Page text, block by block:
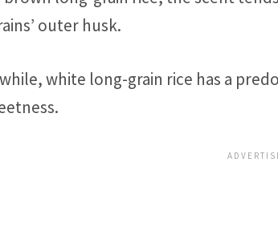
outer husk.
white long-grain rice has a